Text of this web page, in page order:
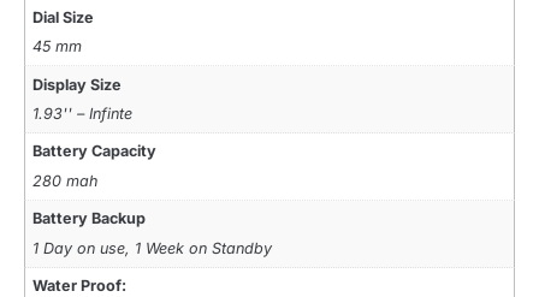
Dial Size
45 mm
Display Size
1.93'' – Infinte
Battery Capacity
280 mah
Battery Backup
1 Day on use, 1 Week on Standby
Water Proof: